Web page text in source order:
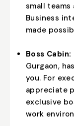
small
Business
made
Boss Cabin:
Gurgaon,
you. For
appreciate
exclusive
work